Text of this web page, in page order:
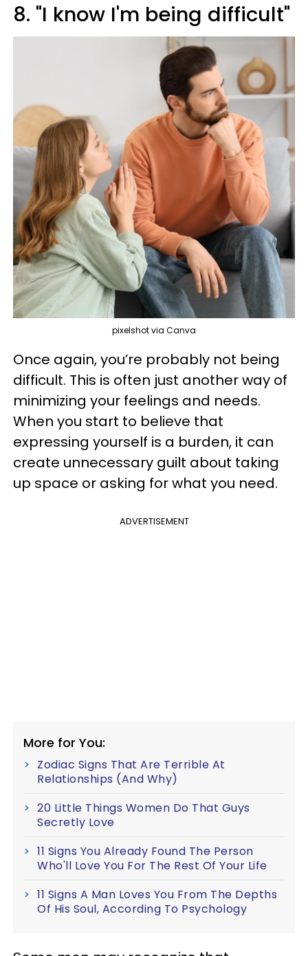
8. "I know I'm being difficult"
pixelshot via Canva
Once again, you’re probably not being
difficult. This is often just another way of
minimizing your feelings and needs.
When you start to believe that
expressing yourself is a burden, it can
create unnecessary guilt about taking
up space or asking for what you need.
ADVERTISEMENT
More for You:
Zodiac Signs That Are Terrible At
Relationships (And Why)
20 Little Things Women Do That Guys
Secretly Love
11 Signs You Already Found The Person
Who'll Love You For The Rest Of Your Life
11 Signs A Man Loves You From The Depths
Of His Soul, According To Psychology